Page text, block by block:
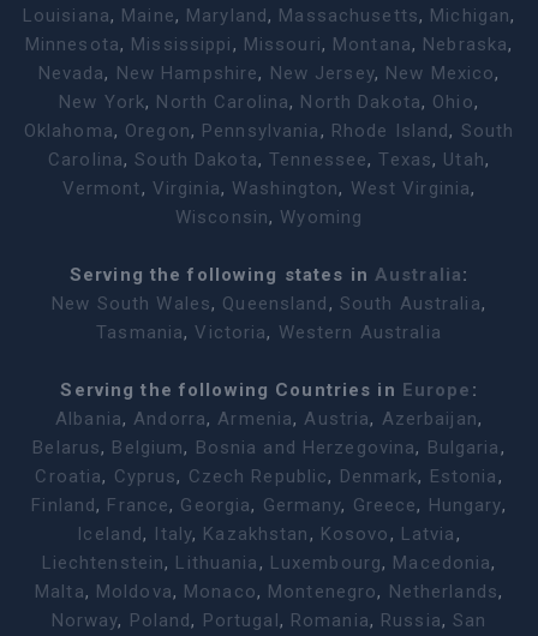
Louisiana, Maine, Maryland, Massachusetts, Michigan,
Minnesota, Mississippi, Missouri, Montana, Nebraska,
Nevada, New Hampshire, New Jersey, New Mexico,
New York, North Carolina, North Dakota, Ohio,
Oklahoma, Oregon, Pennsylvania, Rhode Island, South
Carolina,South Dakota,Tennessee,Texas, Utah,
Vermont, Virginia, Washington, West Virginia,
Wisconsin, Wyoming
Serving the following states in Australia:
New South Wales, Queensland, South Australia,
Tasmania,Victoria, Western Australia
Serving the following Countries in Europe :
Albania,Andorra,Armenia,Austria, Azerbaijan,
Belarus, Belgium, Bosnia and Herzegovina, Bulgaria,
Croatia, Cyprus, Czech Republic, Denmark, Estonia,
Finland, France, Georgia, Germany, Greece, Hungary,
Iceland, Italy, Kazakhstan, Kosovo, Latvia,
Liechtenstein, Lithuania, Luxembourg, Macedonia,
Malta, Moldova, Monaco, Montenegro, Netherlands,
Norway, Poland, Portugal, Romania, Russia, San